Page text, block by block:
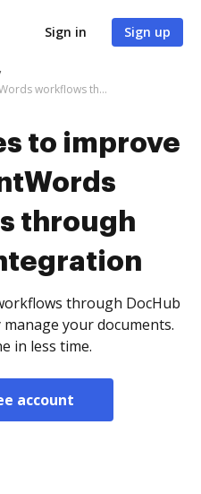
Sign in Sign up
Get all it takes to improve MerchantWords workflows through DocHub integration
to improve
through
through DocHub
your documents.
in less time.
account